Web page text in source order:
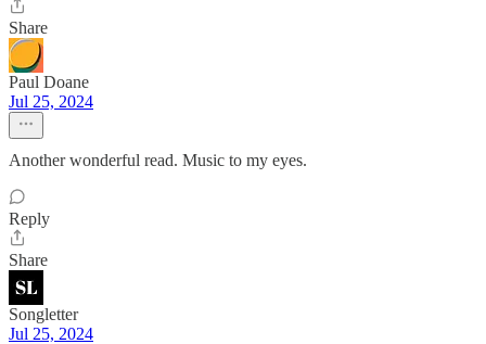
Share
Paul Doane
Jul 25, 2024
Another wonderful read. Music to my eyes.
Reply
Share
Songletter
Jul 25, 2024